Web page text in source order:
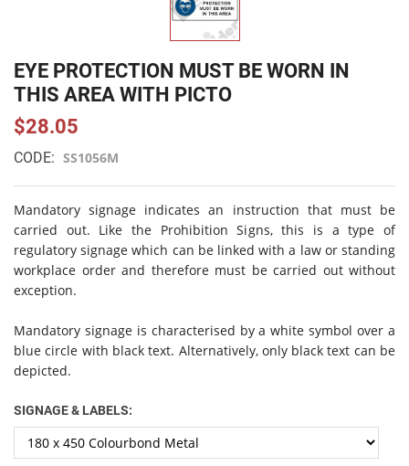
EYE PROTECTION MUST BE WORN IN
THIS AREA WITH PICTO
$28.05
CODE: SS1056M
Mandatory signage indicates an instruction that must be
carried out. Like the Prohibition Signs, this is a type of
regulatory signage which can be linked with a law or standing
workplace order and therefore must be carried out without
exception.
Mandatory signage is characterised by a white symbol over a
blue circle with black text. Alternatively, only black text can be
depicted.
SIGNAGE & LABELS: